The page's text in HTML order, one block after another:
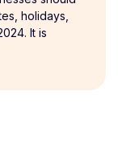
holidays,
It is